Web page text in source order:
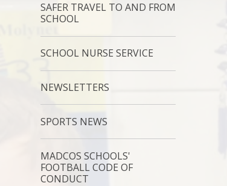
SAFER TRAVEL TO AND FROM
SCHOOL
SCHOOL NURSE SERVICE
NEWSLETTERS
SPORTS NEWS
MADCOS SCHOOLS'
FOOTBALL CODE OF
CONDUCT